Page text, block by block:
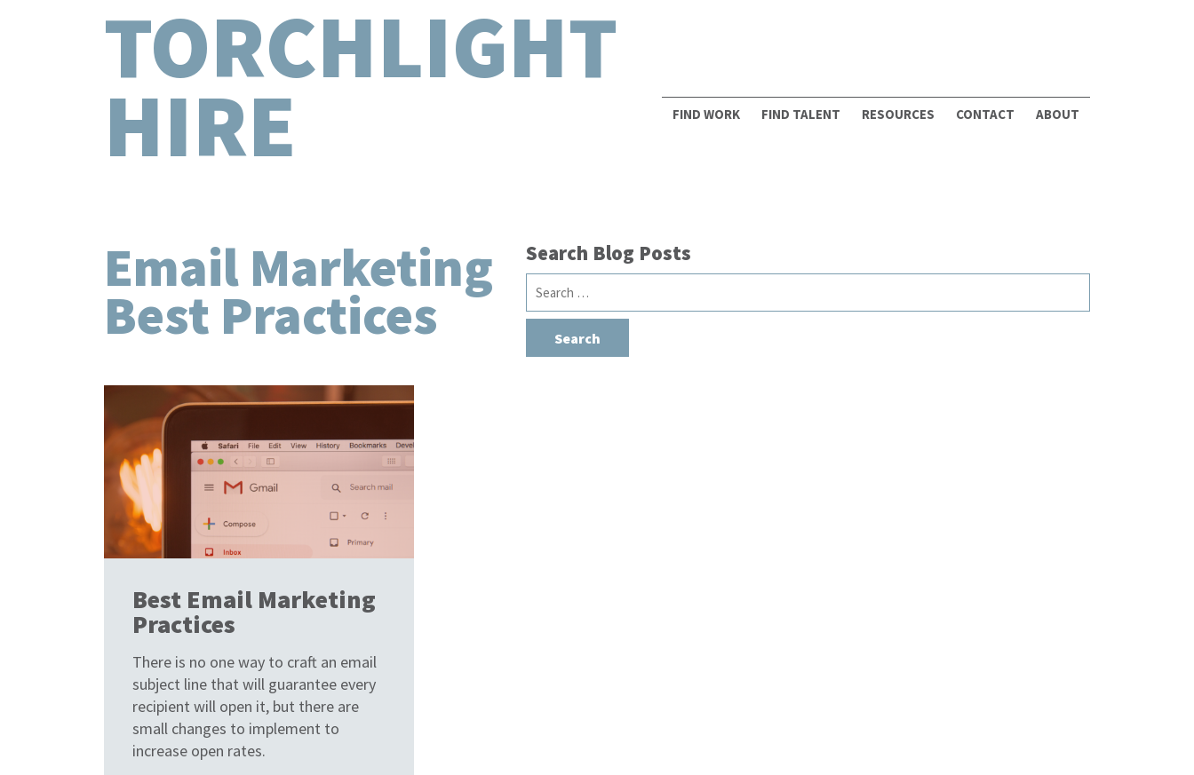
TORCHLIGHT
HIRE FIND WORK FIND TALENT RESOURCES CONTACT ABOUT
Email Marketing
Best Practices
Search Blog Posts
Search
for:
Best Email Marketing
Practices
There is no one way to craft an email
subject line that will guarantee every
recipient will open it, but there are
small changes to implement to
increase open rates.